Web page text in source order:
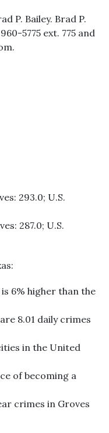
P. Bailey. Brad P.
5775 ext. 775 and
293.0; U.S.
287.0; U.S.
6% higher than the
8.01 daily crimes
in the United
of becoming a
crimes in Groves